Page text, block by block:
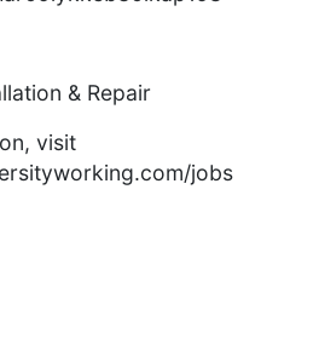
& Repair
visit
jobs